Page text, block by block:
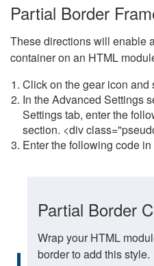
Partial Border
These directions will enable
container on an HTML
Click on the gear icon and
In the Advanced Settings
Settings tab, enter the
section. <div
Enter the following code
Partial Border
Wrap your HTML
border to add this style.